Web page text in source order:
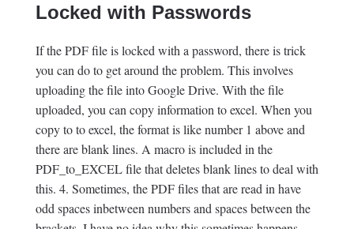
Locked with Passwords
If the PDF file is locked with a password, there is trick
you can do to get around the problem. This involves
uploading the file into Google Drive. With the file
uploaded, you can copy information to excel. When you
copy to to excel, the format is like number 1 above and
there are blank lines. A macro is included in the
PDF_to_EXCEL file that deletes blank lines to deal with
this. 4. Sometimes, the PDF files that are read in have
odd spaces inbetween numbers and spaces between the